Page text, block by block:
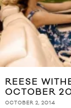
REESE
OCTOBER
OCTOBER 2, 2014